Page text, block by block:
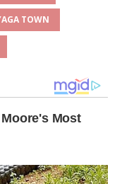
TOWN